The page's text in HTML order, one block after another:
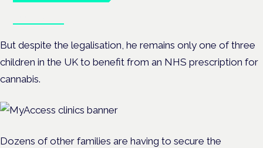
But despite the legalisation, he remains only one of three
children in the UK to benefit from an NHS prescription for
cannabis.
Dozens of other families are having to secure the